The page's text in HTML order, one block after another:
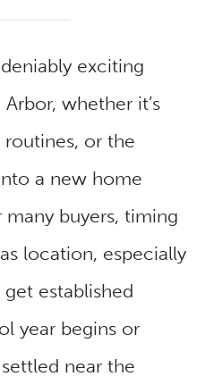
exciting
whether it’s
or the
a new home
buyers, timing
location, especially
established
year begins or
near the